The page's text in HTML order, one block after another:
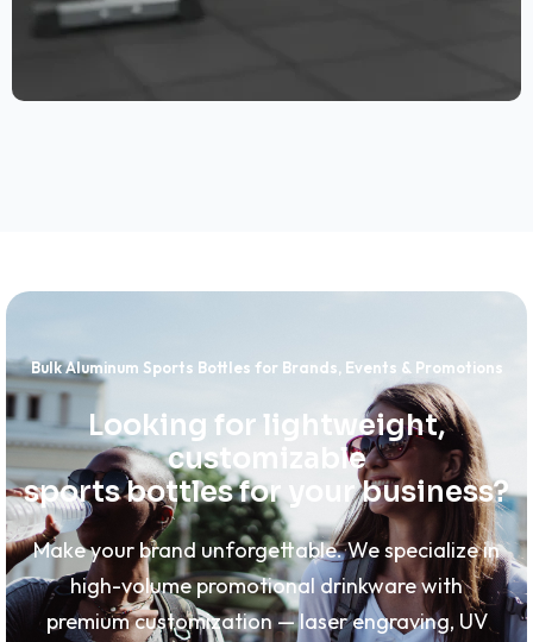
Bulk Aluminum Sports Bottles for Brands, Events & Promotions
Looking for lightweight,
customizable
sports bottles for your business?
Make your brand unforgettable. We specialize in
high-volume promotional drinkware with
premium customization — laser engraving, UV